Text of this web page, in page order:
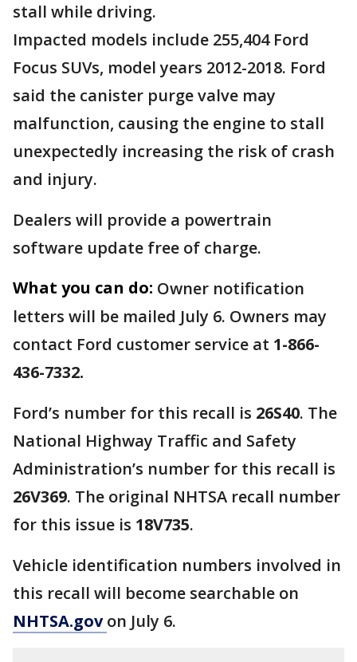
stall while driving.
Impacted models include 255,404 Ford
Focus SUVs, model years 2012-2018. Ford
said the canister purge valve may
malfunction, causing the engine to stall
unexpectedly increasing the risk of crash
and injury.
Dealers will provide a powertrain
software update free of charge.
What you can do: Owner notification
letters will be mailed July 6. Owners may
contact Ford customer service at 1-866-
436-7332.
Ford’s number for this recall is 26S40. The
National Highway Traffic and Safety
Administration’s number for this recall is
26V369. The original NHTSA recall number
for this issue is 18V735.
Vehicle identification numbers involved in
this recall will become searchable on
NHTSA.govon July 6.